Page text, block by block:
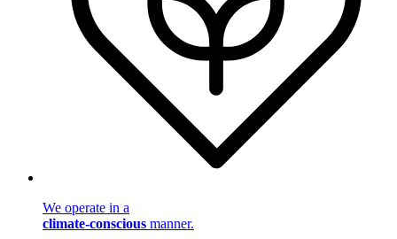
We operate in a
climate-conscious manner.